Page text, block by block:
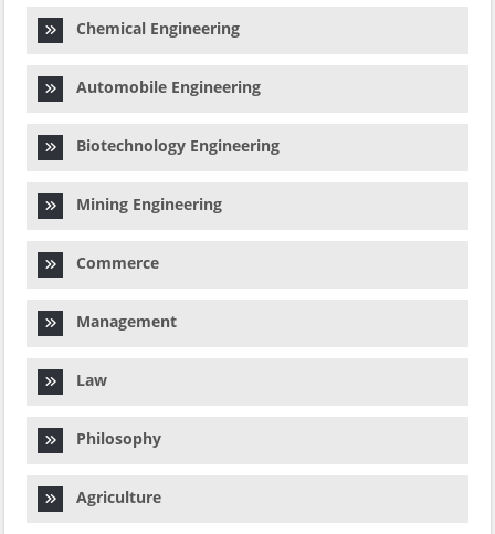
Chemical Engineering
Automobile Engineering
Biotechnology Engineering
Mining Engineering
Commerce
Management
Law
Philosophy
Agriculture